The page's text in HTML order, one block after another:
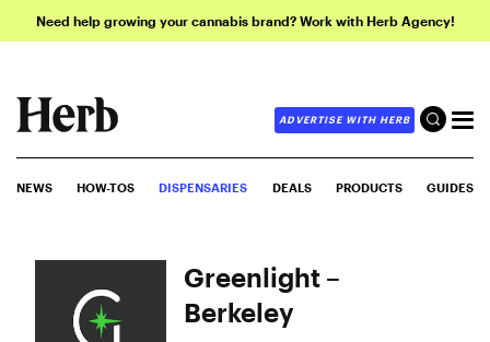
Need help growing your cannabis brand? Work with Herb Agency!
ADVERTISE WITH HERB
NEWS HOW-TOS DISPENSARIES DEALS PRODUCTS GUIDES
Greenlight –
Berkeley